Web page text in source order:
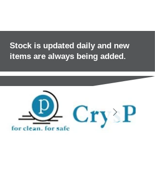
Stock is updated daily and new
items are always being added.